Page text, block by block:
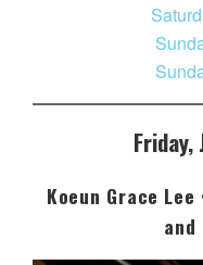
Friday,
Koeun Grace